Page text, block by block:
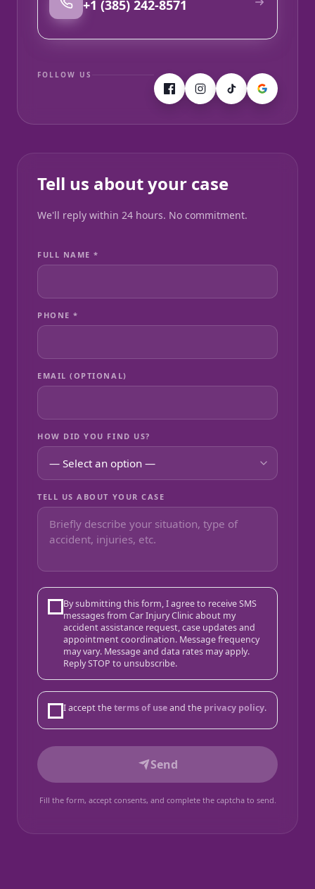
+1 (385) 242-8571
FOLLOW US
Tell us about your case
We'll reply within 24 hours. No commitment.
FULL NAME *
PHONE *
EMAIL (OPTIONAL)
HOW DID YOU FIND US?
TELL US ABOUT YOUR CASE
By submitting this form, I agree to receive SMS
messages from Car Injury Clinic about my
accident assistance request, case updates and
appointment coordination. Message frequency
may vary. Message and data rates may apply.
Reply STOP to unsubscribe.
I accept theterms of useand the privacy policy.
Send
Fill the form, accept consents, and complete the captcha to send.